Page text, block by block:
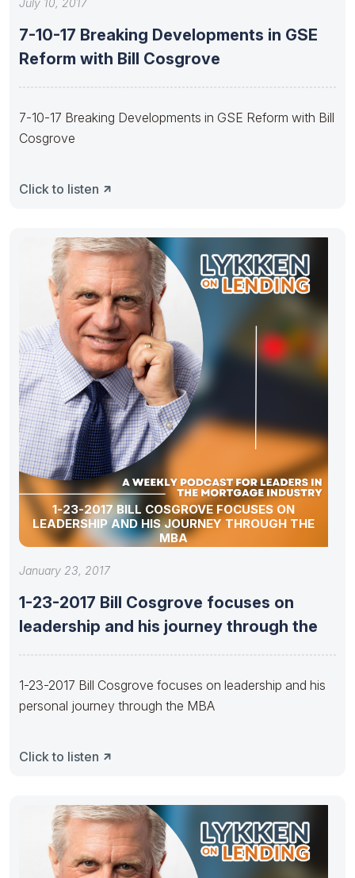
7-10-17 Breaking Developments in GSE
Reform with Bill Cosgrove
7-10-17 Breaking Developments in GSE Reform with Bill
Cosgrove
Click to listen
1-23-2017 BILL COSGROVE FOCUSES ON
LEADERSHIP AND HIS JOURNEY THROUGH THE
MBA
January 23, 2017
1-23-2017 Bill Cosgrove focuses on
leadership and his journey through the
1-23-2017 Bill Cosgrove focuses on leadership and his
personal journey through the MBA
Click to listen